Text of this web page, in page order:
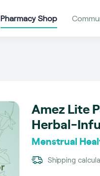
Pharmacy Shop
Amez Lite
Herbal-
Menstrual
Shipping